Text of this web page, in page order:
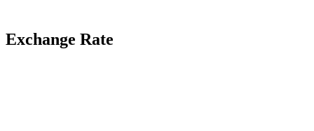
Exchange Rate